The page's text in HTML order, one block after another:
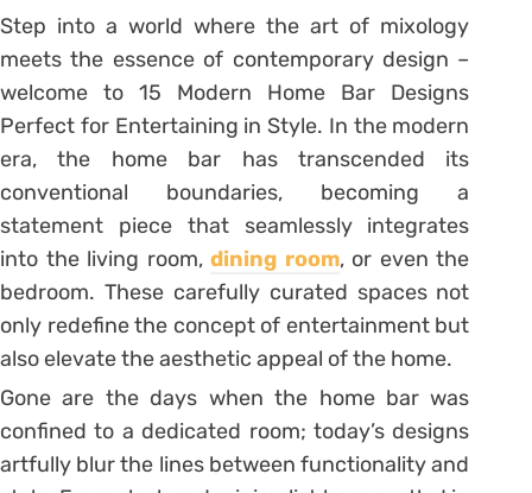
Step into a world where the art of mixology
meets the essence of contemporary design –
welcome to 15 Modern Home Bar Designs
Perfect for Entertaining in Style. In the modern
era, the home bar has transcended its
conventional boundaries, becoming a
statement piece that seamlessly integrates
into the living room,dining room, or even the
bedroom. These carefully curated spaces not
only redefine the concept of entertainment but
also elevate the aesthetic appeal of the home.
Gone are the days when the home bar was
confined to a dedicated room; today’s designs
artfully blur the lines between functionality and